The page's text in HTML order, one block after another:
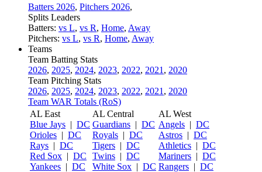
Batters 2026, Pitchers 2026,
Splits Leaders
Batters: vs L, vs R, Home, Away
Pitchers: vs L, vs R, Home, Away
Teams
Team Batting Stats
2026, 2025, 2024, 2023, 2022, 2021 , 2020
Team Pitching Stats
2026, 2025, 2024, 2023, 2022, 2021 , 2020
Team WAR Totals (RoS)
AL East
Blue Jays | DC
Orioles | DC
Rays | DC
Red Sox | DC
Yankees | DC
AL Central
Guardians | DC
Royals | DC
Tigers | DC
Twins | DC
White Sox | DC
AL West
Angels | DC
Astros | DC
Athletics | DC
Mariners | DC
Rangers | DC